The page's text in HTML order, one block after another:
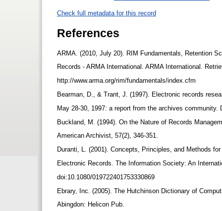
Check full metadata for this record
References
ARMA. (2010, July 20). RIM Fundamentals, Retention
Records - ARMA International. ARMA International.
http://www.arma.org/rim/fundamentals/index.cfm
Bearman, D., & Trant, J. (1997). Electronic records
May 28-30, 1997: a report from the archives community.
Buckland, M. (1994). On the Nature of Records
American Archivist, 57(2), 346-351.
Duranti, L. (2001). Concepts, Principles, and Methods
Electronic Records. The Information Society: An
doi:10.1080/019722401753330869
Ebrary, Inc. (2005). The Hutchinson Dictionary of
Abingdon: Helicon Pub.